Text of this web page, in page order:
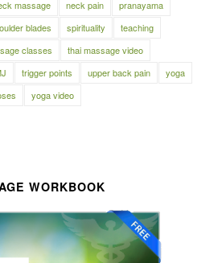
massage neck pain
pranayama
blades spirituality
teaching
classes
thai massage video
trigger points upper back pain
yoga
yoga video
WORKBOOK